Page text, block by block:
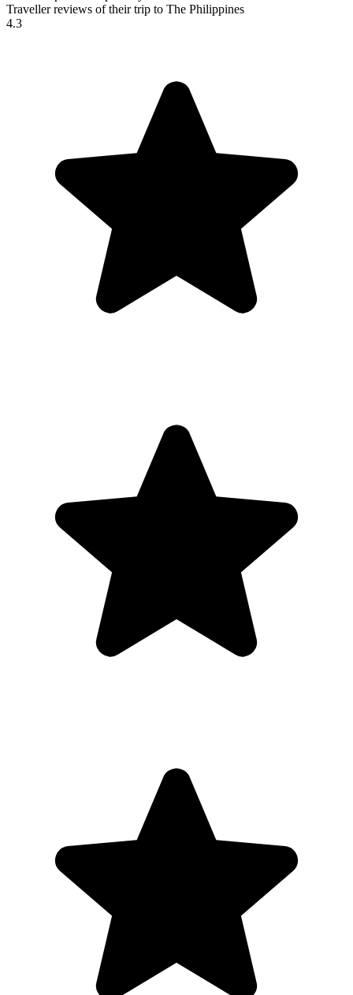
Traveller reviews of their trip to The Philippines
4.3